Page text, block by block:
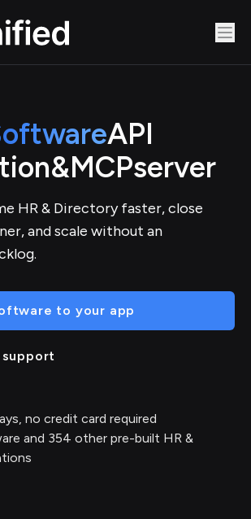
API
&MCPserver
HR & Directory faster, close
and scale without an
to your app
no credit card required
and 354 other pre-built HR &